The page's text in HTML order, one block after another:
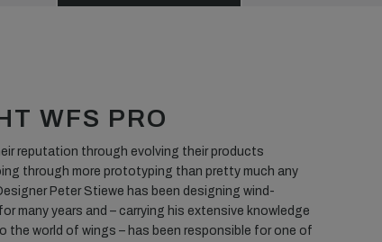
WFS PRO
reputation through evolving their products
through more prototyping than pretty much any
Peter Stiewe has been designing wind-
many years and – carrying his extensive knowledge
the world of wings – has been responsible for one of